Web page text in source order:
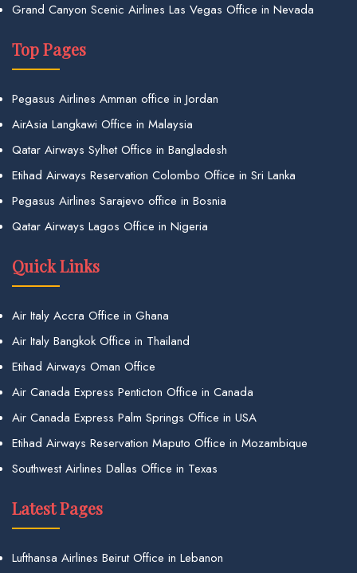
Grand Canyon Scenic Airlines Las Vegas Office in Nevada
Top Pages
Pegasus Airlines Amman office in Jordan
AirAsia Langkawi Office in Malaysia
Qatar Airways Sylhet Office in Bangladesh
Etihad Airways Reservation Colombo Office in Sri Lanka
Pegasus Airlines Sarajevo office in Bosnia
Qatar Airways Lagos Office in Nigeria
Quick Links
Air Italy Accra Office in Ghana
Air Italy Bangkok Office in Thailand
Etihad Airways Oman Office
Air Canada Express Penticton Office in Canada
Air Canada Express Palm Springs Office in USA
Etihad Airways Reservation Maputo Office in Mozambique
Southwest Airlines Dallas Office in Texas
Latest Pages
Lufthansa Airlines Beirut Office in Lebanon